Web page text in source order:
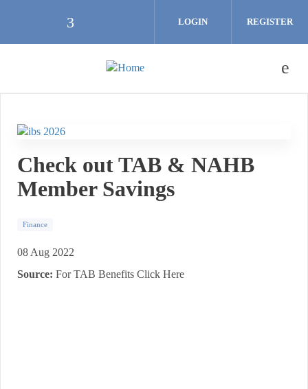
Check our social media on facebook
LOGIN REGISTER
Check out TAB & NAHB
Member Savings
Finance
08 Aug 2022
Source: For TAB Benefits Click Here